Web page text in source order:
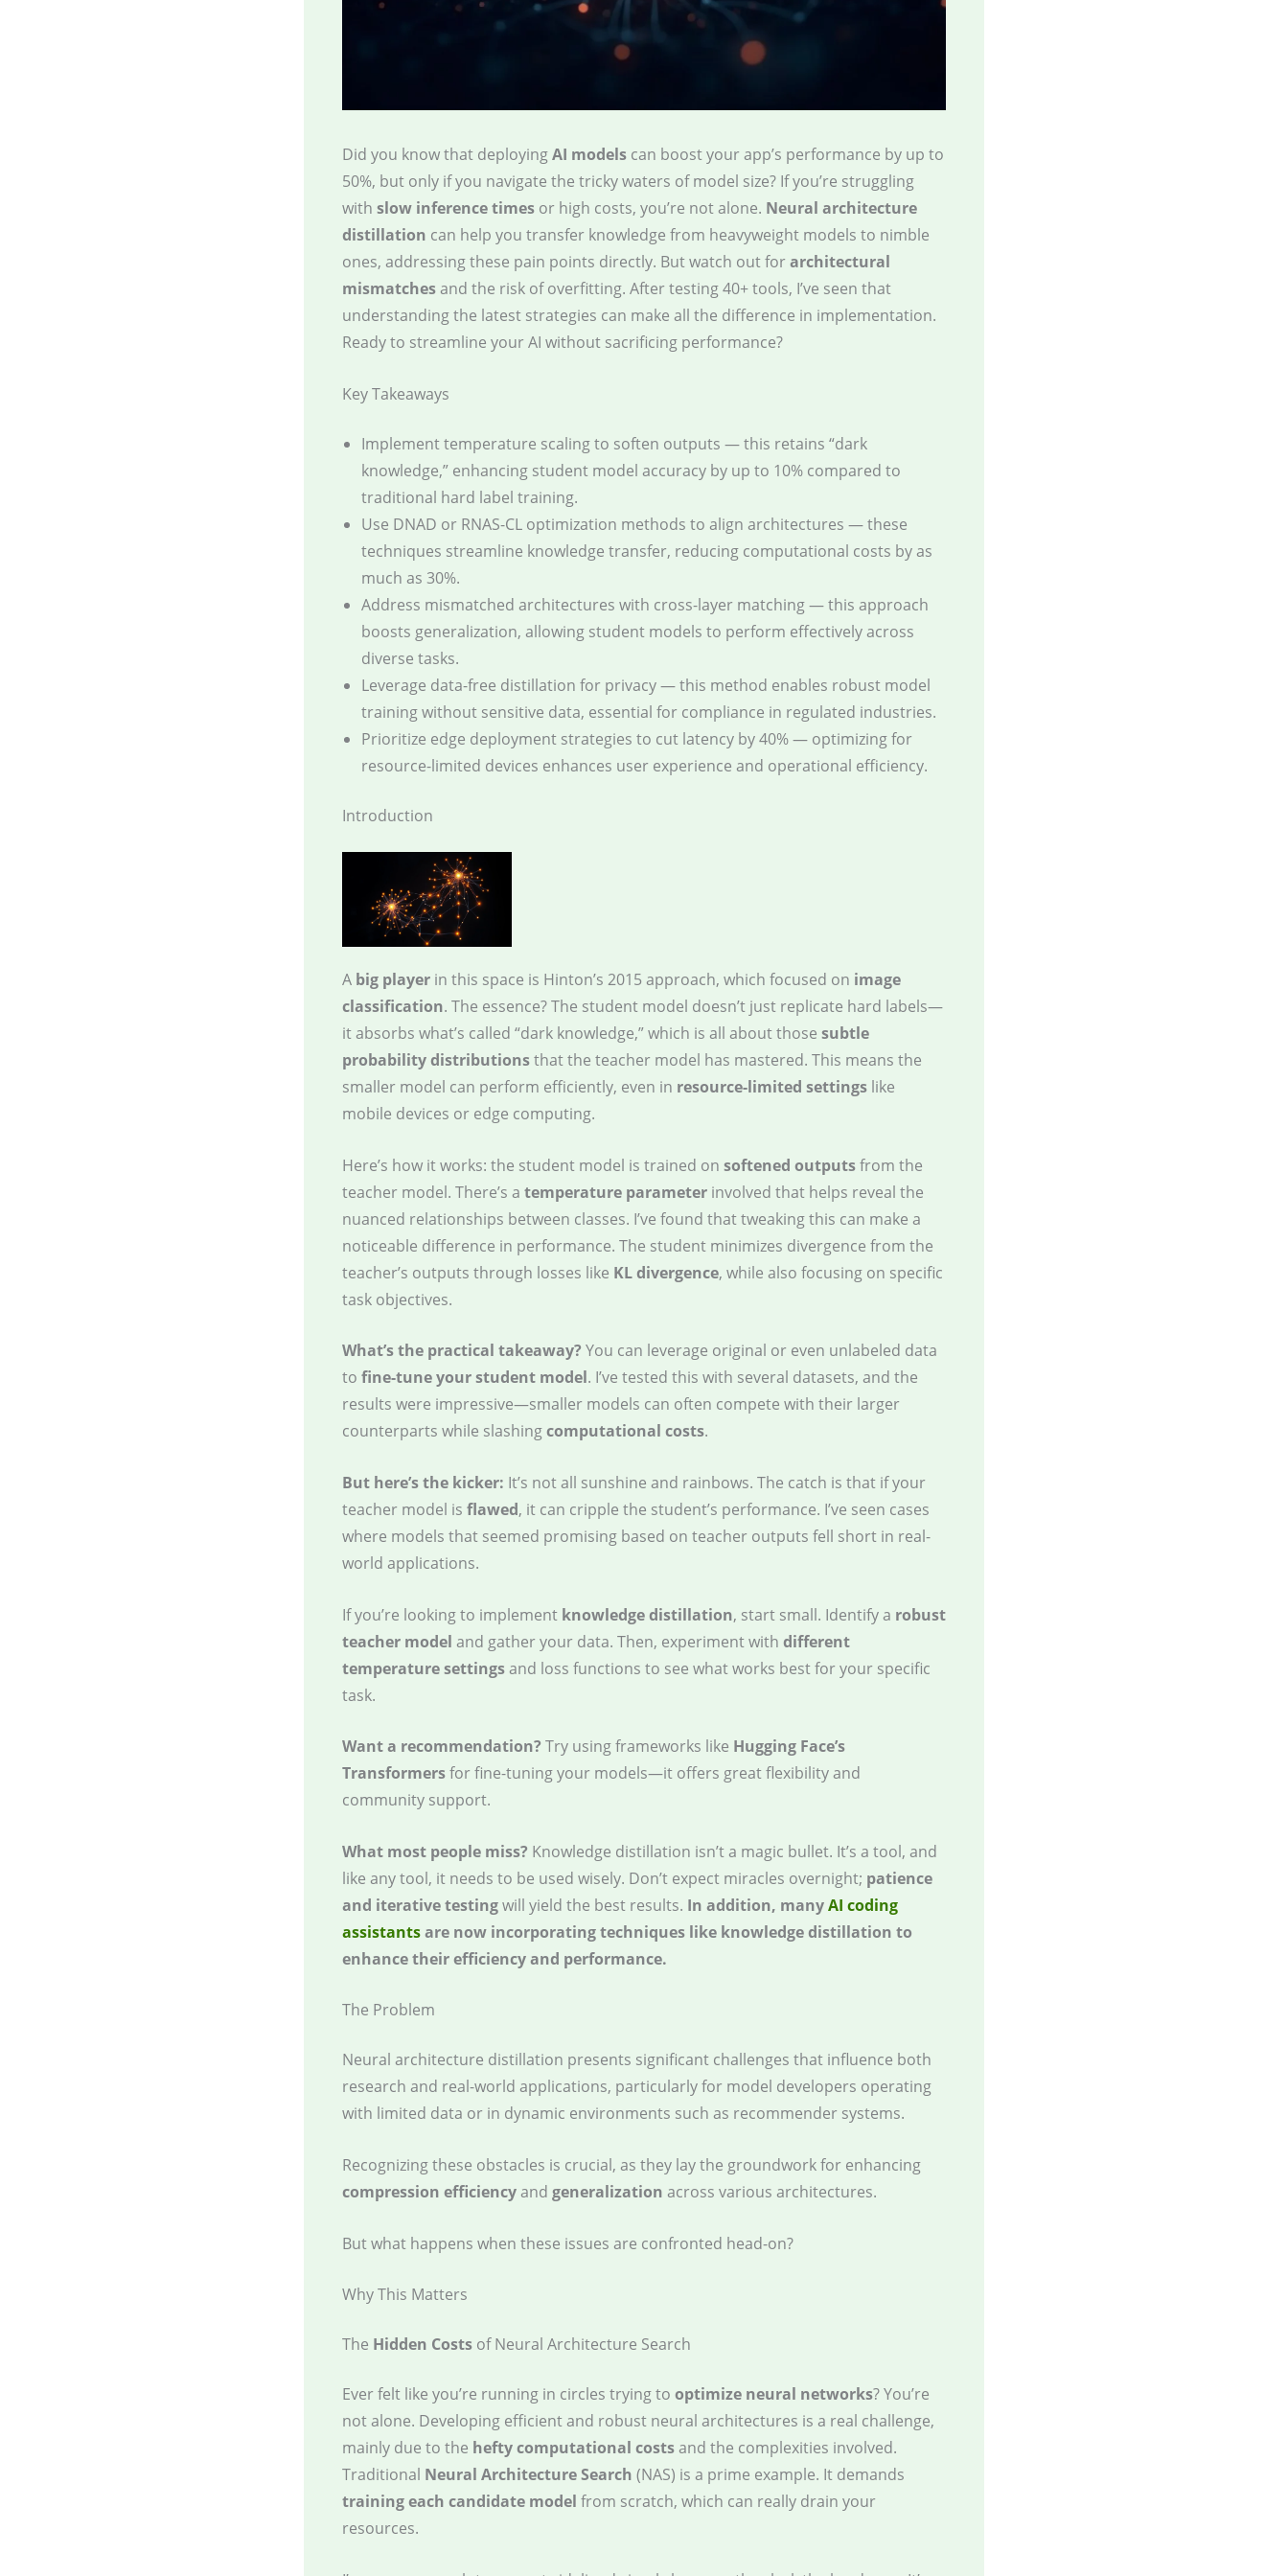
Did you know that deployingAI models can boost your app’s performance by up to
50%, but only if you navigate the tricky waters of model size? If you’re struggling
with slow inference times or high costs, you’re not alone. Neural architecture
distillation can help you transfer knowledge from heavyweight models to nimble
ones, addressing these pain points directly. But watch out forarchitectural
mismatchesand the risk of overfitting. After testing 40+ tools, I’ve seen that
understanding the latest strategies can make all the difference in implementation.
Ready to streamline your AI without sacrificing performance?
Key Takeaways
Implement temperature scaling to soften outputs — this retains “dark
knowledge,” enhancing student model accuracy by up to 10% compared to
traditional hard label training.
Use DNAD or RNAS-CL optimization methods to align architectures — these
techniques streamline knowledge transfer, reducing computational costs by as
much as 30%.
Address mismatched architectures with cross-layer matching — this approach
boosts generalization, allowing student models to perform effectively across
diverse tasks.
Leverage data-free distillation for privacy — this method enables robust model
training without sensitive data, essential for compliance in regulated industries.
Prioritize edge deployment strategies to cut latency by 40% — optimizing for
resource-limited devices enhances user experience and operational efficiency.
Introduction
A big player in this space is Hinton’s 2015 approach, which focused on image
classification. The essence? The student model doesn’t just replicate hard labels—
it absorbs what’s called “dark knowledge,” which is all about those subtle
probability distributionsthat the teacher model has mastered. This means the
smaller model can perform efficiently, even in resource-limited settings like
mobile devices or edge computing.
Here’s how it works: the student model is trained on softened outputsfrom the
teacher model. There’s a temperature parameter involved that helps reveal the
nuanced relationships between classes. I’ve found that tweaking this can make a
noticeable difference in performance. The student minimizes divergence from the
teacher’s outputs through losses like KL divergence, while also focusing on specific
task objectives.
What’s the practical takeaway? You can leverage original or even unlabeled data
to fine-tune your student model. I’ve tested this with several datasets, and the
results were impressive—smaller models can often compete with their larger
counterparts while slashingcomputational costs.
But here’s the kicker: It’s not all sunshine and rainbows. The catch is that if your
teacher model is flawed, it can cripple the student’s performance. I’ve seen cases
where models that seemed promising based on teacher outputs fell short in real-
world applications.
If you’re looking to implement knowledge distillation, start small. Identify a robust
teacher model and gather your data. Then, experiment with different
temperature settingsand loss functions to see what works best for your specific
task.
Want a recommendation? Try using frameworks like Hugging Face’s
Transformersfor fine-tuning your models—it offers great flexibility and
community support.
What most people miss? Knowledge distillation isn’t a magic bullet. It’s a tool, and
like any tool, it needs to be used wisely. Don’t expect miracles overnight; patience
and iterative testingwill yield the best results. In addition, manyAI coding
assistantsare now incorporating techniques like knowledge distillation to
enhance their efficiency and performance.
The Problem
Neural architecture distillation presents significant challenges that influence both
research and real-world applications, particularly for model developers operating
with limited data or in dynamic environments such as recommender systems.
Recognizing these obstacles is crucial, as they lay the groundwork for enhancing
compression efficiencyand generalization across various architectures.
But what happens when these issues are confronted head-on?
Why This Matters
The Hidden Costs of Neural Architecture Search
Ever felt like you’re running in circles trying to optimize neural networks? You’re
not alone. Developing efficient and robust neural architectures is a real challenge,
mainly due to the hefty computational costsand the complexities involved.
Traditional Neural Architecture Search (NAS) is a prime example. It demands
training each candidate model from scratch, which can really drain your
resources.